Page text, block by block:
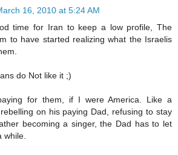
16, 2010 at 5:24 AM
time for Iran to keep a low profile, The
to have started realizing what the Israelis
do Not like it ;)
for them, if I were America. Like a
on his paying Dad, refusing to stay
becoming a singer, the Dad has to let
while.